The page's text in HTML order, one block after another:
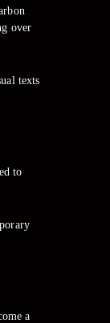
over
texts
to
a